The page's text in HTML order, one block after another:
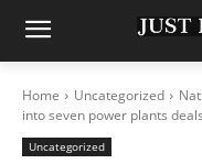
Home Uncategorized
into seven power plants deals
Uncategorized